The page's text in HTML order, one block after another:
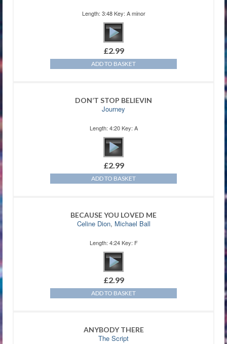
Length: 3:48 Key: A minor
£2.99
ADD TO BASKET
DON’T STOP BELIEVIN
Journey
Length: 4:20 Key: A
£2.99
ADD TO BASKET
BECAUSE YOU LOVED ME
Celine Dion, Michael Ball
Length: 4:24 Key: F
£2.99
ADD TO BASKET
ANYBODY THERE
The Script